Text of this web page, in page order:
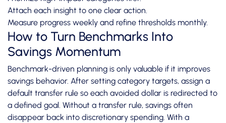
Attach each insight to one clear action.
Measure progress weekly and refine thresholds monthly.
How to Turn Benchmarks Into
Savings Momentum
Benchmark-driven planning is only valuable if it improves
savings behavior. After setting category targets, assign a
default transfer rule so each avoided dollar is redirected to
a defined goal. Without a transfer rule, savings often
disappear back into discretionary spending. With a